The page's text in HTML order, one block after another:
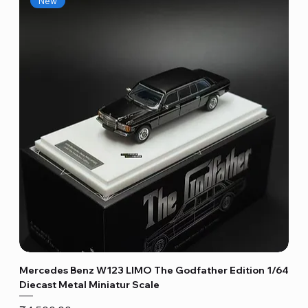
Mercedes Benz W123 LIMO The Godfather Edition 1/64
Diecast Metal Miniatur Scale